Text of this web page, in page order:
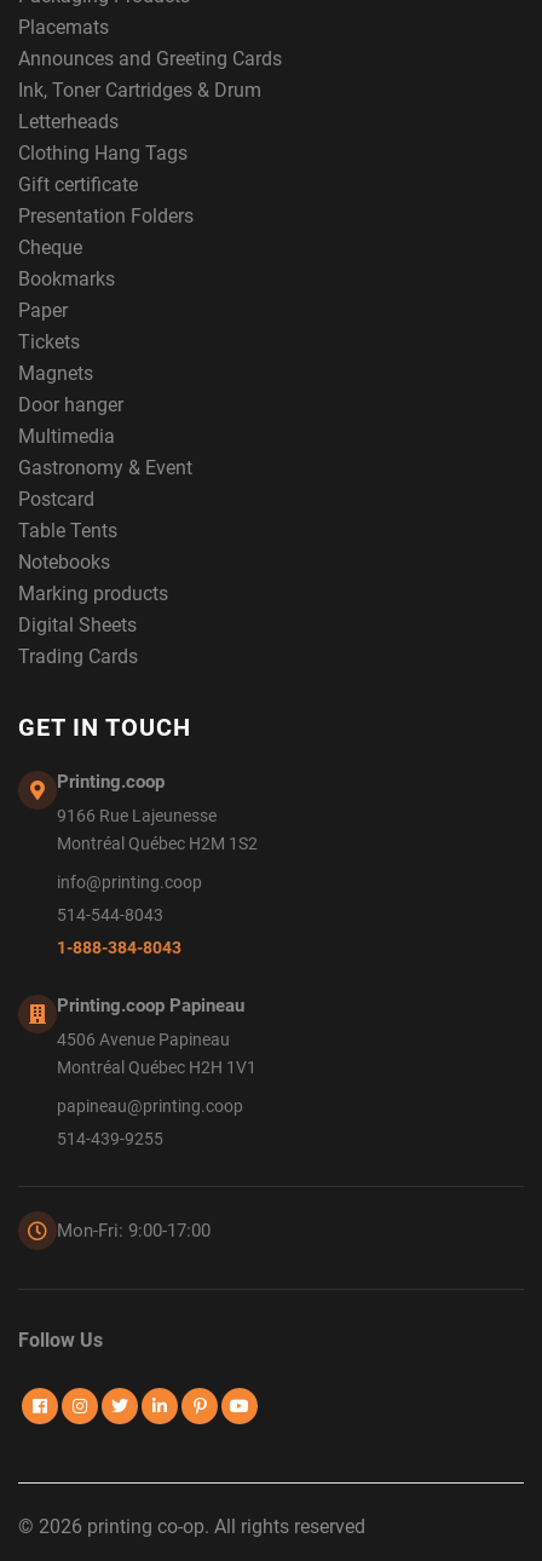
Placemats
Announces and Greeting Cards
Ink, Toner Cartridges & Drum
Letterheads
Clothing Hang Tags
Gift certificate
Presentation Folders
Cheque
Bookmarks
Paper
Tickets
Magnets
Door hanger
Multimedia
Gastronomy & Event
Postcard
Table Tents
Notebooks
Marking products
Digital Sheets
Trading Cards
GET IN TOUCH
Printing.coop
9166 Rue Lajeunesse
Montréal Québec H2M 1S2
info@printing.coop
514-544-8043
1-888-384-8043
Printing.coop Papineau
4506 Avenue Papineau
Montréal Québec H2H 1V1
papineau@printing.coop
514-439-9255
Mon-Fri: 9:00-17:00
Follow Us
© 2026 printing co-op. All rights reserved